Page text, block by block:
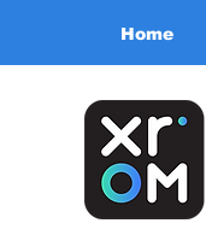
Home